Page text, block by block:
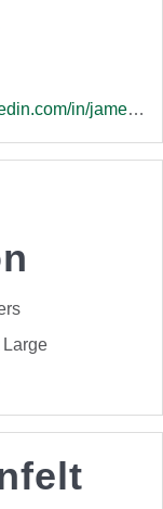
james-downs-a638871a/
Large